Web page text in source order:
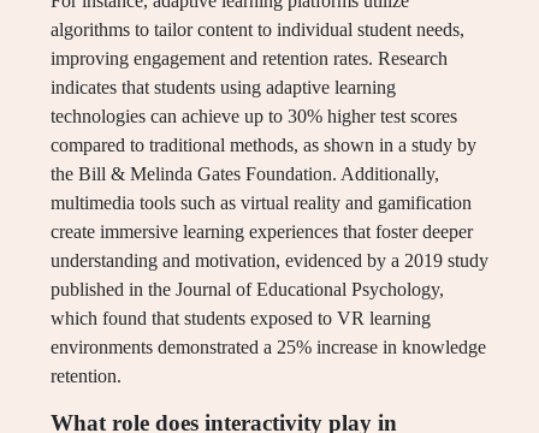
algorithms to tailor content to individual student needs,
improving engagement and retention rates. Research
indicates that students using adaptive learning
technologies can achieve up to 30% higher test scores
compared to traditional methods, as shown in a study by
the Bill & Melinda Gates Foundation. Additionally,
multimedia tools such as virtual reality and gamification
create immersive learning experiences that foster deeper
understanding and motivation, evidenced by a 2019 study
published in the Journal of Educational Psychology,
which found that students exposed to VR learning
environments demonstrated a 25% increase in knowledge
retention.
What role does interactivity play in